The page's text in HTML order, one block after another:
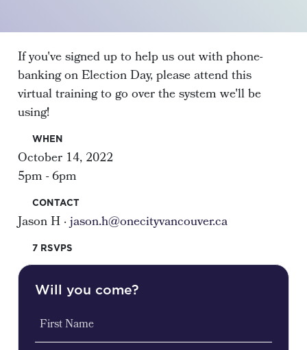
If you've signed up to help us out with phone-
banking on Election Day, please attend this
virtual training to go over the system we'll be
using!
WHEN
October 14, 2022
5pm - 6pm
CONTACT
Jason H ·jason.h@onecityvancouver.ca
7 RSVPS
Will you come?
First Name